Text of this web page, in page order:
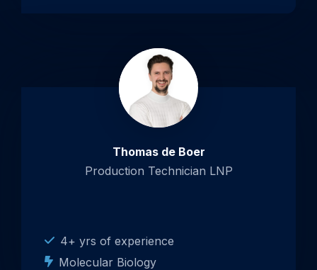
Thomas de Boer
Production Technician LNP
4+ yrs of experience
Molecular Biology